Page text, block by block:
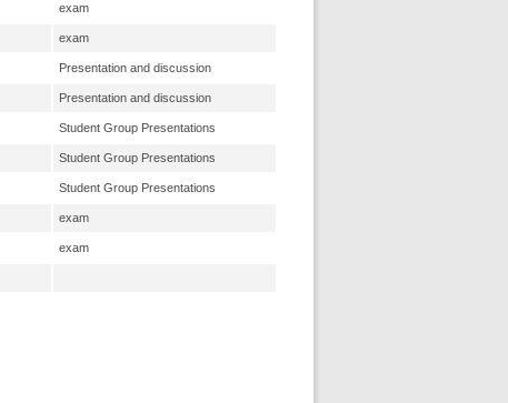
exam
exam
Presentation and discussion
Presentation and discussion
Student Group Presentations
Student Group Presentations
Student Group Presentations
exam
exam